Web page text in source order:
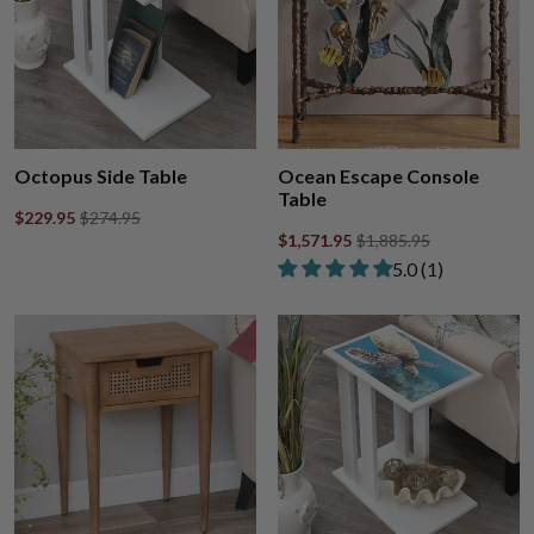
Octopus Side Table
$229.95 $274.95
Ocean Escape Console
Table
$1,571.95 $1,885.95
Rated 5.00 out
​5.0 ​(1)